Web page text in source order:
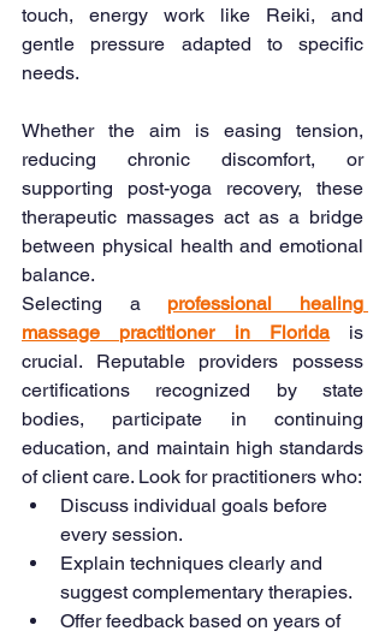
touch, energy work like Reiki, and
gentle pressure adapted to specific
needs.
Whether the aim is easing tension,
reducing chronic discomfort, or
supporting post-yoga recovery, these
therapeutic massages act as a bridge
between physical health and emotional
balance.
Selecting a professional healing
massage practitioner in Florida
is
crucial. Reputable providers possess
certifications recognized by state
bodies, participate in continuing
education, and maintain high standards
of client care. Look for practitioners who:
Discuss individual goals before
every session.
Explain techniques clearly and
suggest complementary therapies.
Offer feedback based on years of